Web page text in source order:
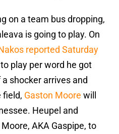
on a team bus dropping,
is going to play. On
reported Saturday
play per word he got
shocker arrives and
field, Gaston Moore will
Heupel and
AKA Gaspipe, to